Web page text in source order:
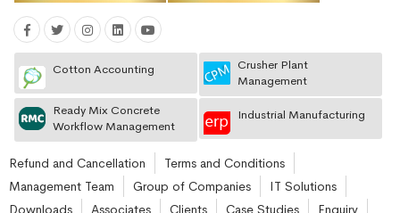
Cotton Accounting
Crusher Plant
Management
Ready Mix Concrete
Workflow Management
Industrial Manufacturing
Refund and Cancellation
Terms and Conditions
Management Team
Group of Companies
IT Solutions
Downloads
Associates Clients Case Studies Enquiry